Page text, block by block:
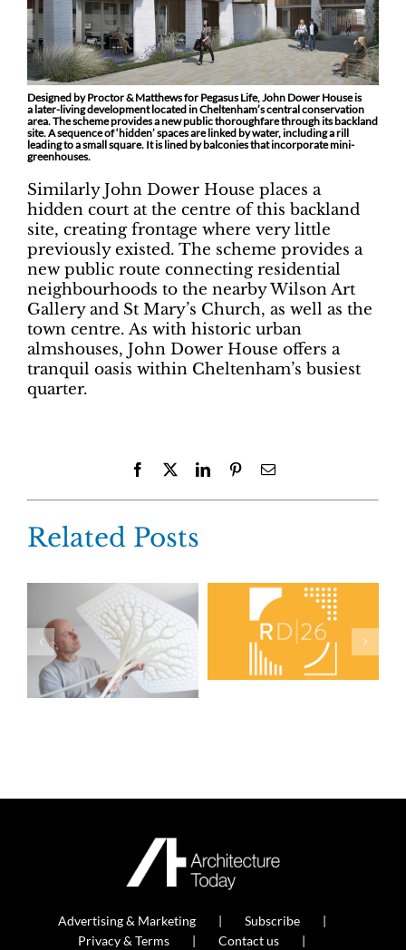
Designed by Proctor & Matthews for Pegasus Life, John Dower House is
a later-living development located in Cheltenham’s central conservation
area. The scheme provides a new public thoroughfare through its backland
site. A sequence of ‘hidden’ spaces are linked by water, including a rill
leading to a small square. It is lined by balconies that incorporate mini-
greenhouses.
Similarly John Dower House places a
hidden court at the centre of this backland
site, creating frontage where very little
previously existed. The scheme provides a
new public route connecting residential
neighbourhoods to the nearby Wilson Art
Gallery and St Mary’s Church, as well as the
town centre. As with historic urban
almshouses, John Dower House offers a
tranquil oasis within Cheltenham’s busiest
quarter.
Facebook LinkedInPinterestEmail
Related Posts
Advertising & Marketing
Subscribe
Privacy & Terms
Contact us